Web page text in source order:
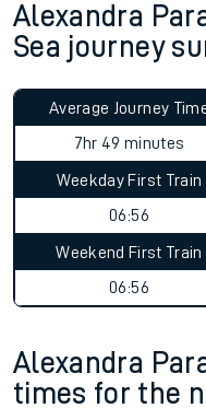
Alexandra
Sea journey
Average Journey
7hr 49 minutes
Weekday First Train
06:56
Weekend First Train
06:56
Alexandra
times for the